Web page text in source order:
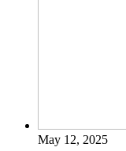
May 12, 2025